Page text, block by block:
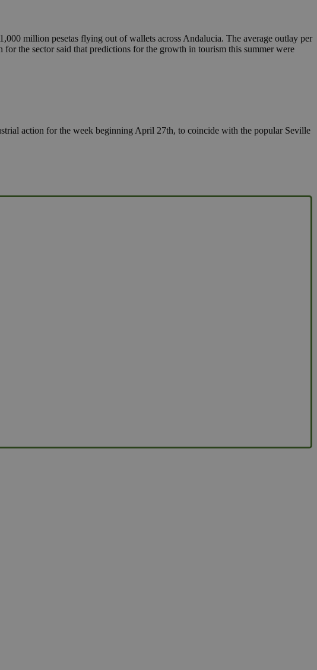
million pesetas flying out of wallets across Andalucia. The average outlay per
for the sector said that predictions for the growth in tourism this summer were
action for the week beginning April 27th, to coincide with the popular Seville